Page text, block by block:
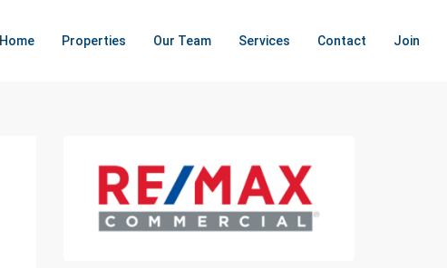
Home Properties Our Team Services Contact Join